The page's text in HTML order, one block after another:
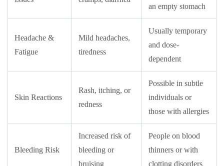
an empty stomach
Headache &
Fatigue
Mild headaches,
tiredness
Usually temporary
and dose-
dependent
Skin Reactions
Rash, itching, or
redness
Possible in subtle
individuals or
those with allergies
Bleeding Risk
Increased risk of
bleeding or
bruising
People on blood
thinners or with
clotting disorders